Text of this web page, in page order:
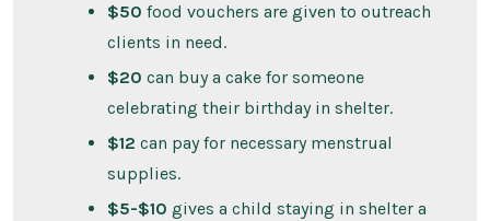
$50 food vouchers are given to outreach
clients in need.
$20 can buy a cake for someone
celebrating their birthday in shelter.
$12 can pay for necessary menstrual
supplies.
$5-$10 gives a child staying in shelter a